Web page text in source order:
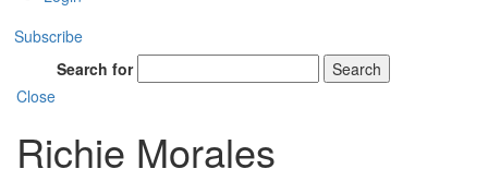
Subscribe
Search for
Search
Close
Richie Morales